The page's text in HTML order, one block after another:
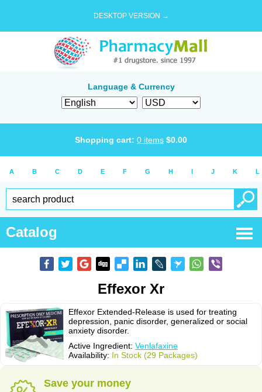
DESKTOP VERSION →
Language & Currency
Shopping cart: 0 items $0.00
A B C D E F G H I J K L
Catalog
Effexor Xr
Effexor Extended-Release is used for treating
depression, panic disorder, generalized or social
anxiety disorder.
Active Ingredient: Venlafaxine
Availability: In Stock (29 Packages)
Save your money